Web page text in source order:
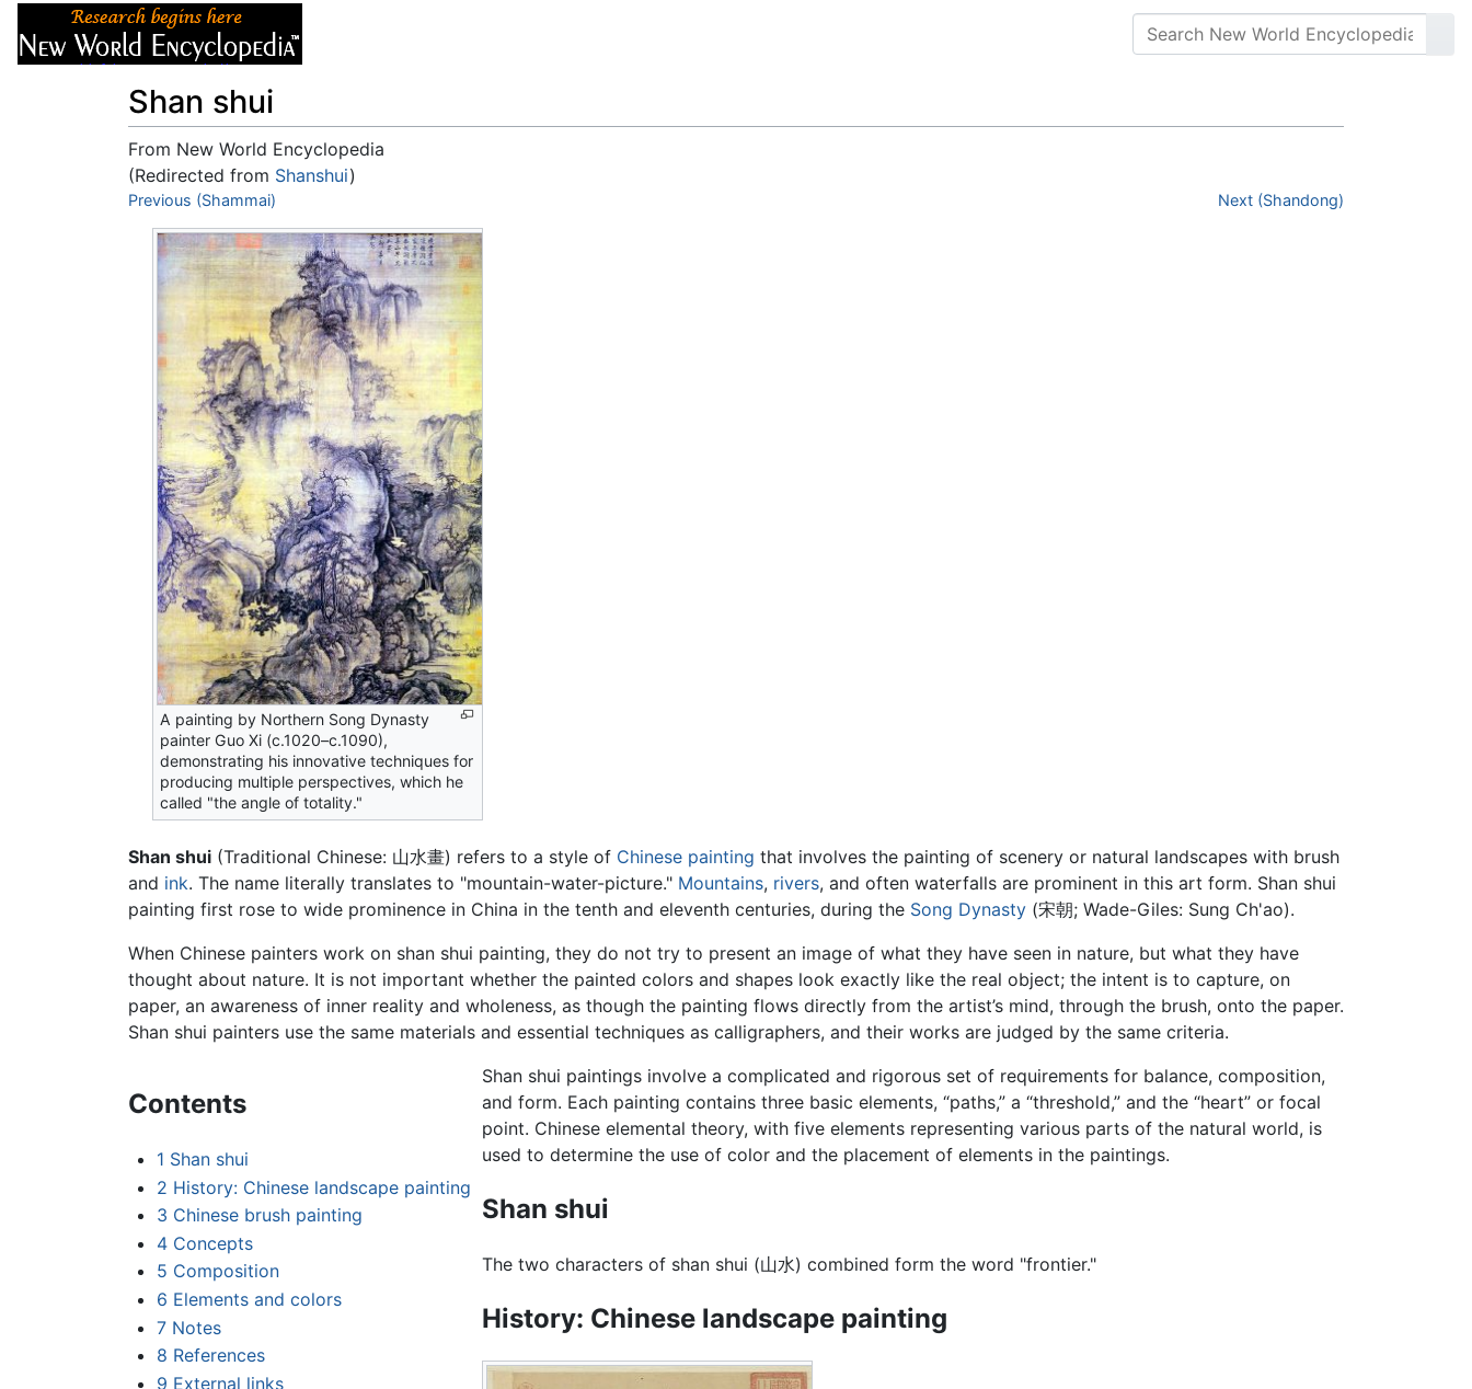
Shan shui
From New World Encyclopedia
(Redirected from Shanshui)
Jump to:navigation
Previous (Shammai) Next (Shandong)
A painting by Northern Song Dynasty
painter Guo Xi (c.1020–c.1090),
demonstrating his innovative techniques for
producing multiple perspectives, which he
called "the angle of totality."
Shan shui (Traditional Chinese: 山水畫) refers to a style of Chinese painting that involves the painting of scenery or natural landscapes with brush
and ink. The name literally translates to "mountain-water-picture." Mountains, rivers, and often waterfalls are prominent in this art form. Shan shui
painting first rose to wide prominence in China in the tenth and eleventh centuries, during the Song Dynasty (宋朝; Wade-Giles: Sung Ch'ao).
When Chinese painters work on shan shui painting, they do not try to present an image of what they have seen in nature, but what they have
thought about nature. It is not important whether the painted colors and shapes look exactly like the real object; the intent is to capture, on
paper, an awareness of inner reality and wholeness, as though the painting flows directly from the artist’s mind, through the brush, onto the paper.
Shan shui painters use the same materials and essential techniques as calligraphers, and their works are judged by the same criteria.
Contents
1 Shan shui
2 History: Chinese landscape painting
3 Chinese brush painting
4 Concepts
5 Composition
6 Elements and colors
7 Notes
8 References
9 External links
Shan shui paintings involve a complicated and rigorous set of requirements for balance, composition,
and form. Each painting contains three basic elements, “paths,” a “threshold,” and the “heart” or focal
point. Chinese elemental theory, with five elements representing various parts of the natural world, is
used to determine the use of color and the placement of elements in the paintings.
Shan shui
The two characters of shan shui (山水) combined form the word "frontier."
History: Chinese landscape painting